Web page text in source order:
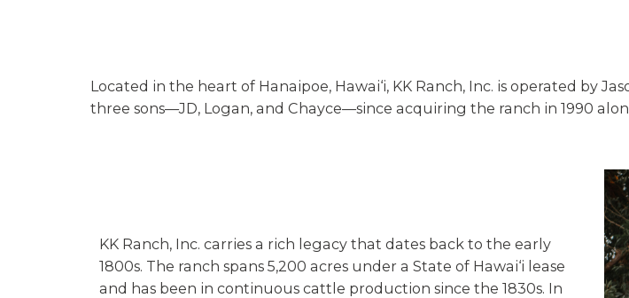
Located in the heart of Hanaipoe, Hawai‘i, KK Ranch, Inc. is operated by
three sons—JD, Logan, and Chayce—since acquiring the ranch in 1990
KK Ranch, Inc. carries a rich legacy that dates back to the early
1800s. The ranch spans 5,200 acres under a State of Hawai‘i lease
and has been in continuous cattle production since the 1830s. In